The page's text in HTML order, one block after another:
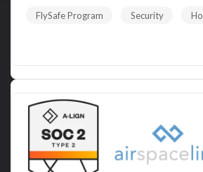
FlySafe Program Security